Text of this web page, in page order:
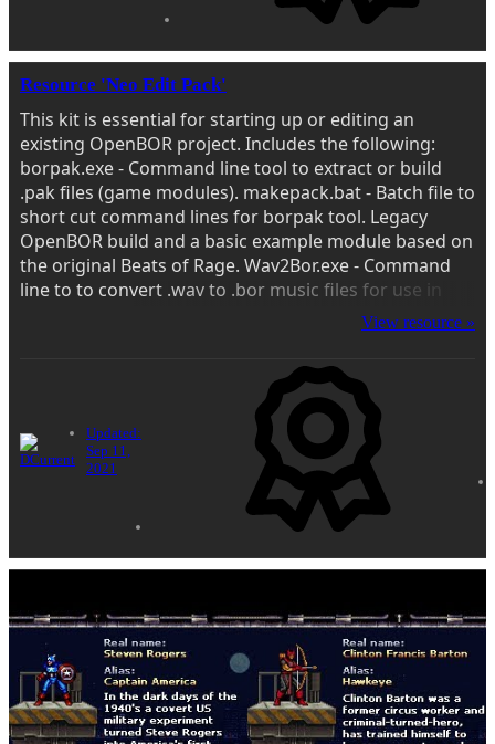
Resource 'Neo Edit Pack'
This kit is essential for starting up or editing an
existing OpenBOR project. Includes the following:
borpak.exe - Command line tool to extract or build
.pak files (game modules). makepack.bat - Batch file to
short cut command lines for borpak tool. Legacy
OpenBOR build and a basic example module based on
the original Beats of Rage. Wav2Bor.exe - Command
line to to convert .wav to .bor music files for use in
OpenBOR games. Note, we highly reccomend .ogg
View resource »
Updated:
Sep 11,
2021